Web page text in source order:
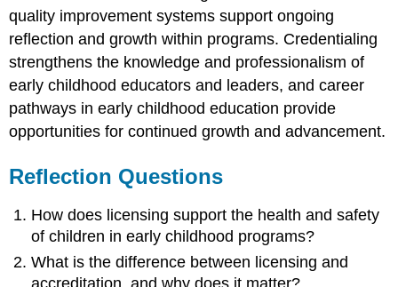
quality improvement systems support ongoing
reflection and growth within programs. Credentialing
strengthens the knowledge and professionalism of
early childhood educators and leaders, and career
pathways in early childhood education provide
opportunities for continued growth and advancement.
Reflection Questions
How does licensing support the health and safety
of children in early childhood programs?
What is the difference between licensing and
accreditation, and why does it matter?